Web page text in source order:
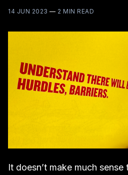
14 JUN 2023 — 2 MIN READ
It doesn’t make much